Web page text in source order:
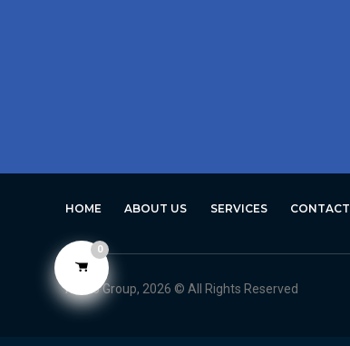
HOME ABOUT US SERVICES CONTACT
Avero Group, 2026 © All Rights Reserved
0